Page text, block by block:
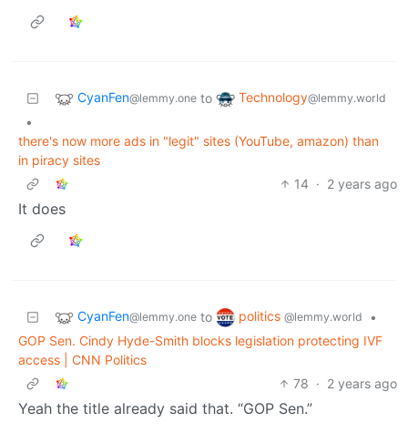
CyanFen@lemmy.one to Technology@lemmy.world
•
there's now more ads in "legit" sites (YouTube, amazon) than
in piracy sites
14 · 2 years ago
It does
CyanFen@lemmy.one to politics @lemmy.world
•
GOP Sen. Cindy Hyde-Smith blocks legislation protecting IVF
access | CNN Politics
78 · 2 years ago
Yeah the title already said that. “GOP Sen.”